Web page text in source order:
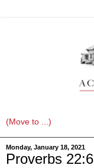
Monday, January 18, 2021
Proverbs 22:6